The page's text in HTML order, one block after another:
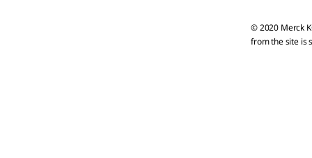
© 2020 Merck
from the site is